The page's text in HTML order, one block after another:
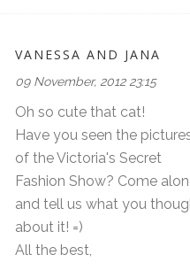
VANESSA AND JANA
09 November, 2012 23:15
Oh so cute that cat!
Have you seen the
of the Victoria's Secret
Fashion Show? Come
and tell us what you
about it! =)
All the best,